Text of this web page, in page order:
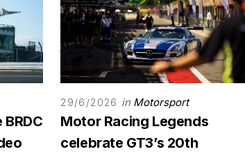
29/6/2026 in Motorsport
Motor Racing Legends
celebrate GT3’s 20th